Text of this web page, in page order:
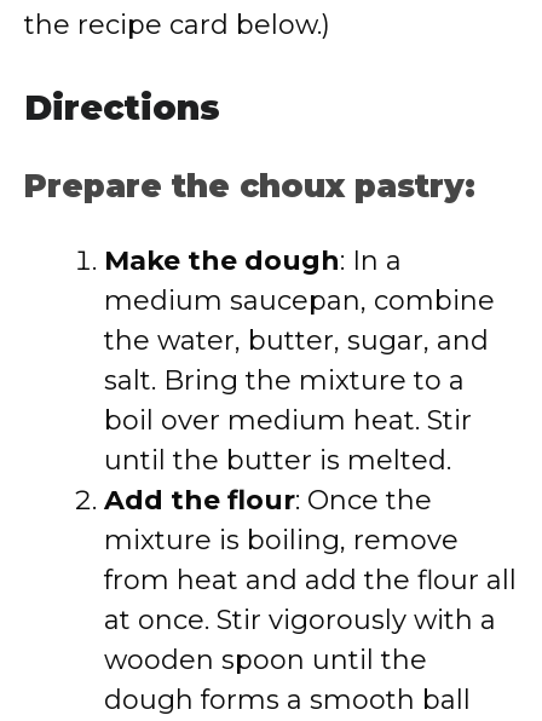
the recipe card below.)
Directions
Prepare the choux pastry:
Make the dough: In a
medium saucepan, combine
the water, butter, sugar, and
salt. Bring the mixture to a
boil over medium heat. Stir
until the butter is melted.
Add the flour: Once the
mixture is boiling, remove
from heat and add the flour all
at once. Stir vigorously with a
wooden spoon until the
dough forms a smooth ball